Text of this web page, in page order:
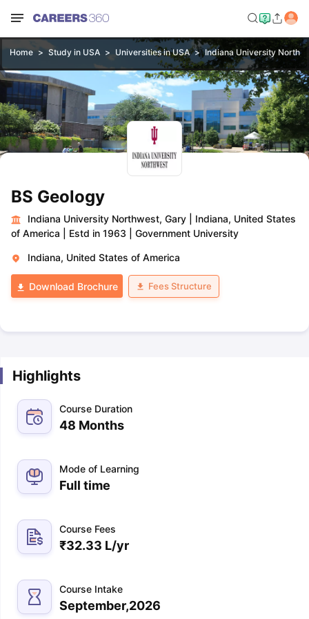
Home Study in USA Universities in USA Indiana University
BS Geology
Indiana University Northwest, Gary
Indiana, United States
of America
Estd in 1963 Government University
Indiana, United States of America
Download Brochure Fees Structure
Highlights
Course Duration
48 Months
Mode of Learning
Full time
Course Fees
₹32.33 L/yr
Course Intake
September,2026